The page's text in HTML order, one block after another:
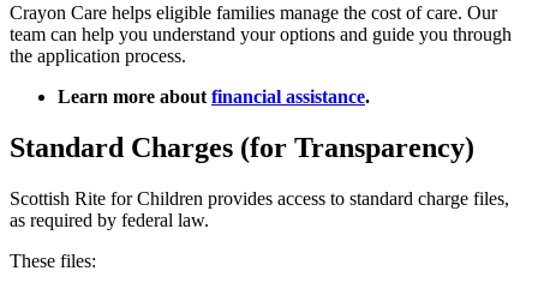
Crayon Care helps eligible families manage the cost of care. Our
team can help you understand your options and guide you through
the application process.
Learn more about financial assistance.
Standard Charges (for Transparency)
Scottish Rite for Children provides access to standard charge files,
as required by federal law.
These files: